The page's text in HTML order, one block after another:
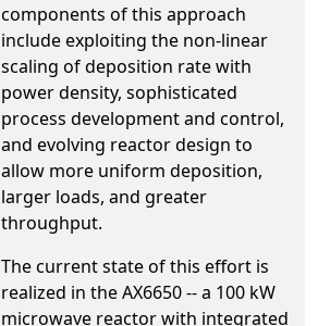
components of this approach
include exploiting the non-linear
scaling of deposition rate with
power density, sophisticated
process development and control,
and evolving reactor design to
allow more uniform deposition,
larger loads, and greater
throughput.
The current state of this effort is
realized in the AX6650 -- a 100 kW
microwave reactor with integrated